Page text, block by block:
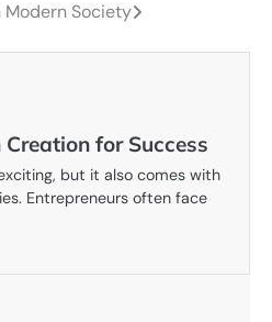
Modern Society
for Success
but it also comes with
Entrepreneurs often face